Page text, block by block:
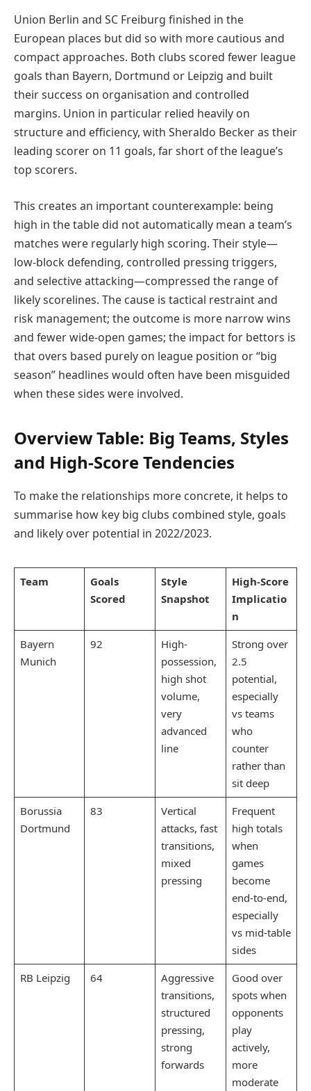
Union Berlin and SC Freiburg finished in the
European places but did so with more cautious and
compact approaches. Both clubs scored fewer league
goals than Bayern, Dortmund or Leipzig and built
their success on organisation and controlled
margins. Union in particular relied heavily on
structure and efficiency, with Sheraldo Becker as their
leading scorer on 11 goals, far short of the league’s
top scorers.
This creates an important counterexample: being
high in the table did not automatically mean a team’s
matches were regularly high scoring. Their style—
low-block defending, controlled pressing triggers,
and selective attacking—compressed the range of
likely scorelines. The cause is tactical restraint and
risk management; the outcome is more narrow wins
and fewer wide-open games; the impact for bettors is
that overs based purely on league position or “big
season” headlines would often have been misguided
when these sides were involved.
Overview Table: Big Teams, Styles
and High-Score Tendencies
To make the relationships more concrete, it helps to
summarise how key big clubs combined style, goals
and likely over potential in 2022/2023.
Team
Goals
Scored
Style
Snapshot
High-Score
Implicatio
n
Bayern
Munich
92
High-
possession,
high shot
volume,
very
advanced
line
Strong over
2.5
potential,
especially
vs teams
who
counter
rather than
sit deep
Borussia
Dortmund
83
Vertical
attacks, fast
transitions,
mixed
pressing
Frequent
high totals
when
games
become
end-to-end,
especially
vs mid-table
sides
RB Leipzig
64
Aggressive
transitions,
structured
pressing,
strong
forwards
Good over
spots when
opponents
play
actively,
more
moderate